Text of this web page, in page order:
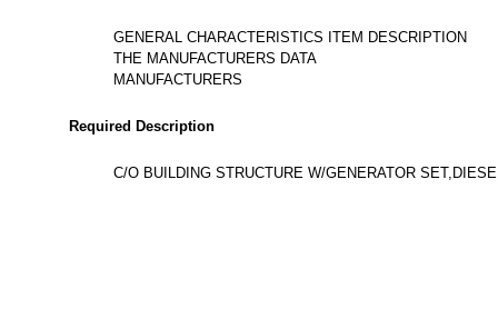
GENERAL CHARACTERISTICS ITEM DESCRIPTION
THE MANUFACTURERS DATA
MANUFACTURERS
Required Description
C/O BUILDING STRUCTURE W/GENERATOR